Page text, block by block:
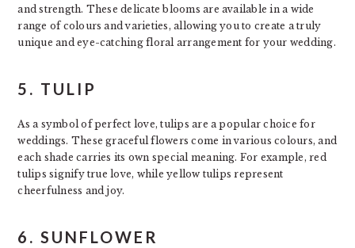
and strength. These delicate blooms are available in a wide
range of colours and varieties, allowing you to create a truly
unique and eye-catching floral arrangement for your wedding.
5. TULIP
As a symbol of perfect love, tulips are a popular choice for
weddings. These graceful flowers come in various colours, and
each shade carries its own special meaning. For example, red
tulips signify true love, while yellow tulips represent
cheerfulness and joy.
6. SUNFLOWER